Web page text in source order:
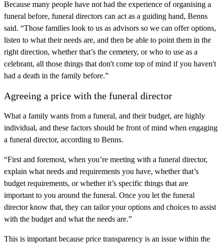
Because many people have not had the experience of organising a
funeral before, funeral directors can act as a guiding hand, Benns
said. “Those families look to us as advisors so we can offer options,
listen to what their needs are, and then be able to point them in the
right direction, whether that’s the cemetery, or who to use as a
celebrant, all those things that don't come top of mind if you haven't
had a death in the family before.”
Agreeing a price with the funeral director
What a family wants from a funeral, and their budget, are highly
individual, and these factors should be front of mind when engaging
a funeral director, according to Benns.
“First and foremost, when you’re meeting with a funeral director,
explain what needs and requirements you have, whether that’s
budget requirements, or whether it’s specific things that are
important to you around the funeral. Once you let the funeral
director know that, they can tailor your options and choices to assist
with the budget and what the needs are.”
This is important because price transparency is an issue within the